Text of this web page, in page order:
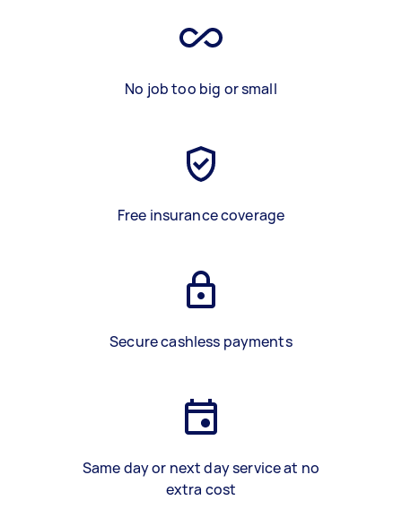
No job too big or small
Free insurance coverage
Secure cashless payments
Same day or next day service at no
extra cost